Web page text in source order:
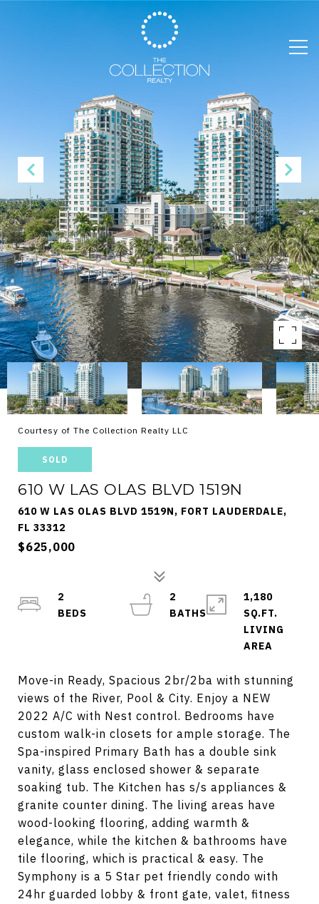
Courtesy of The Collection Realty LLC
SOLD
610 W LAS OLAS BLVD 1519N
610 W LAS OLAS BLVD 1519N, FORT LAUDERDALE,
FL 33312
$625,000
Move-in Ready, Spacious 2br/2ba with stunning
views of the River, Pool & City. Enjoy a NEW
2022 A/C with Nest control. Bedrooms have
custom walk-in closets for ample storage. The
Spa-inspired Primary Bath has a double sink
vanity, glass enclosed shower & separate
soaking tub. The Kitchen has s/s appliances &
granite counter dining. The living areas have
wood-looking flooring, adding warmth &
elegance, while the kitchen & bathrooms have
tile flooring, which is practical & easy. The
Symphony is a 5 Star pet friendly condo with
24hr guarded lobby & front gate, valet, fitness
2
2
BATHS
1,180
SQ.FT.
LIVING